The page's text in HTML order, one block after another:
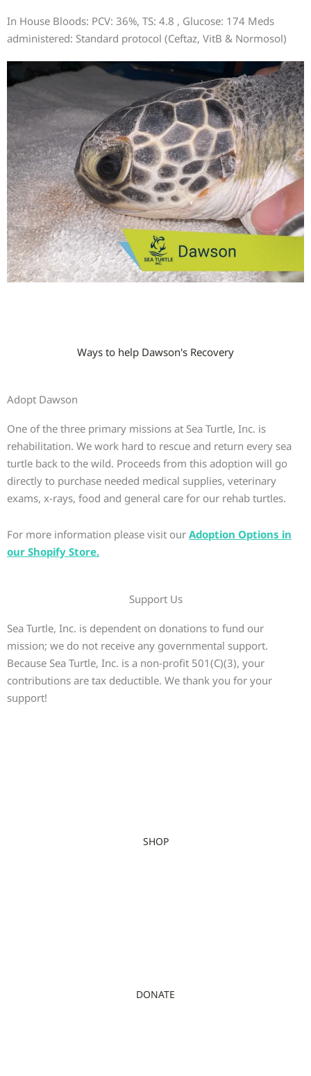
In House Bloods: PCV: 36%, TS: 4.8 , Glucose: 174 Meds
administered: Standard protocol (Ceftaz, VitB & Normosol)
Ways to help Dawson's Recovery
Adopt Dawson
One of the three primary missions at Sea Turtle, Inc. is
rehabilitation. We work hard to rescue and return every sea
turtle back to the wild. Proceeds from this adoption will go
directly to purchase needed medical supplies, veterinary
exams, x-rays, food and general care for our rehab turtles.
For more information please visit our Adoption Options in
our Shopify Store.
Support Us
Sea Turtle, Inc. is dependent on donations to fund our
mission; we do not receive any governmental support.
Because Sea Turtle, Inc. is a non-profit 501(C)(3), your
contributions are tax deductible. We thank you for your
support!
SHOP
DONATE